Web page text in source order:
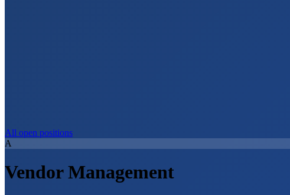
All open positions
A
Vendor Management